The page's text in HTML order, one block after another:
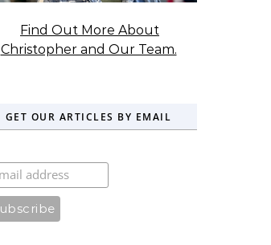
Find Out More About
Christopher and Our Team.
GET OUR ARTICLES BY EMAIL